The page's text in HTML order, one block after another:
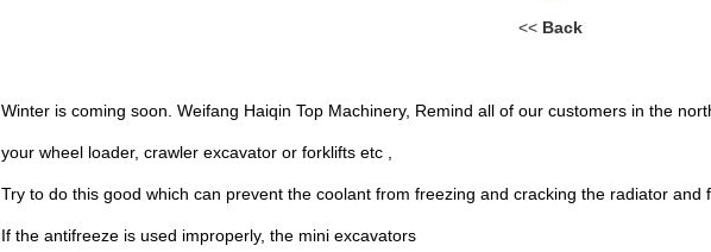
<< Back
Winter is coming soon. Weifang Haiqin Top Machinery, Remind all of our customers in the
your wheel loader, crawler excavator or forklifts etc ,
Try to do this good which can prevent the coolant from freezing and cracking the radiator and
If the antifreeze is used improperly, the mini excavators